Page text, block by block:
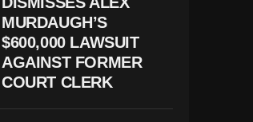
MURDAUGH’S
$600,000 LAWSUIT
AGAINST FORMER
COURT CLERK